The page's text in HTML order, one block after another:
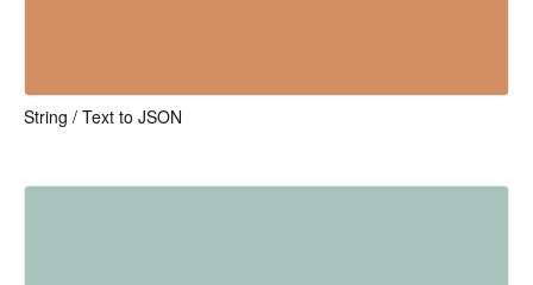
String / Text to JSON